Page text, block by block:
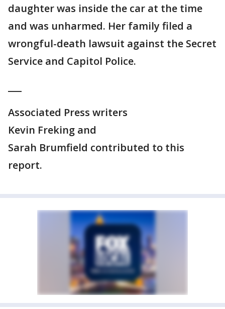
daughter was inside the car at the time
and was unharmed. Her family filed a
wrongful-death lawsuit against the Secret
Service and Capitol Police.
Associated Press writers
Kevin Freking and
Sarah Brumfield contributed to this
report.